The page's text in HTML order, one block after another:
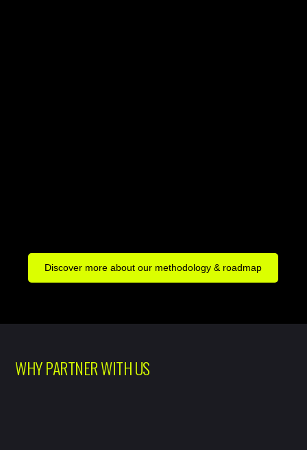
Discover more about our methodology & roadmap
WHY PARTNER WITH US